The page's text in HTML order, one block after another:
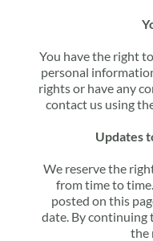
You have the right
personal
rights or have any
contact us using
Updates
We reserve the
from time to
posted on this
date. By continuing
the